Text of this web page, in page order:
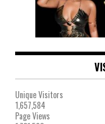
Unique Visitors
1,657,584
Page Views